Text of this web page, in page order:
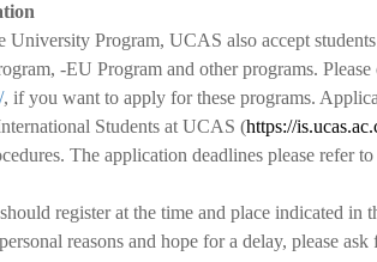
University Program, UCAS also accept
-EU Program and other programs.
, if you want to apply for these programs.
Students at UCAS (https://
The application deadlines please refer
register at the time and place indicated
reasons and hope for a delay, please